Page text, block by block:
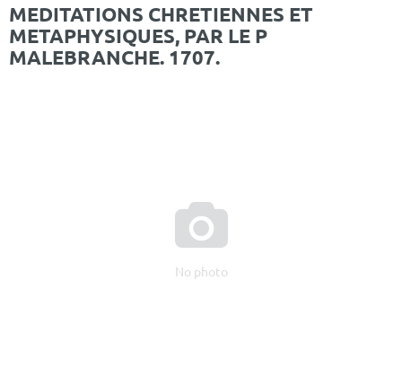
MEDITATIONS CHRETIENNES ET
METAPHYSIQUES, PAR LE P
MALEBRANCHE. 1707.

No photo